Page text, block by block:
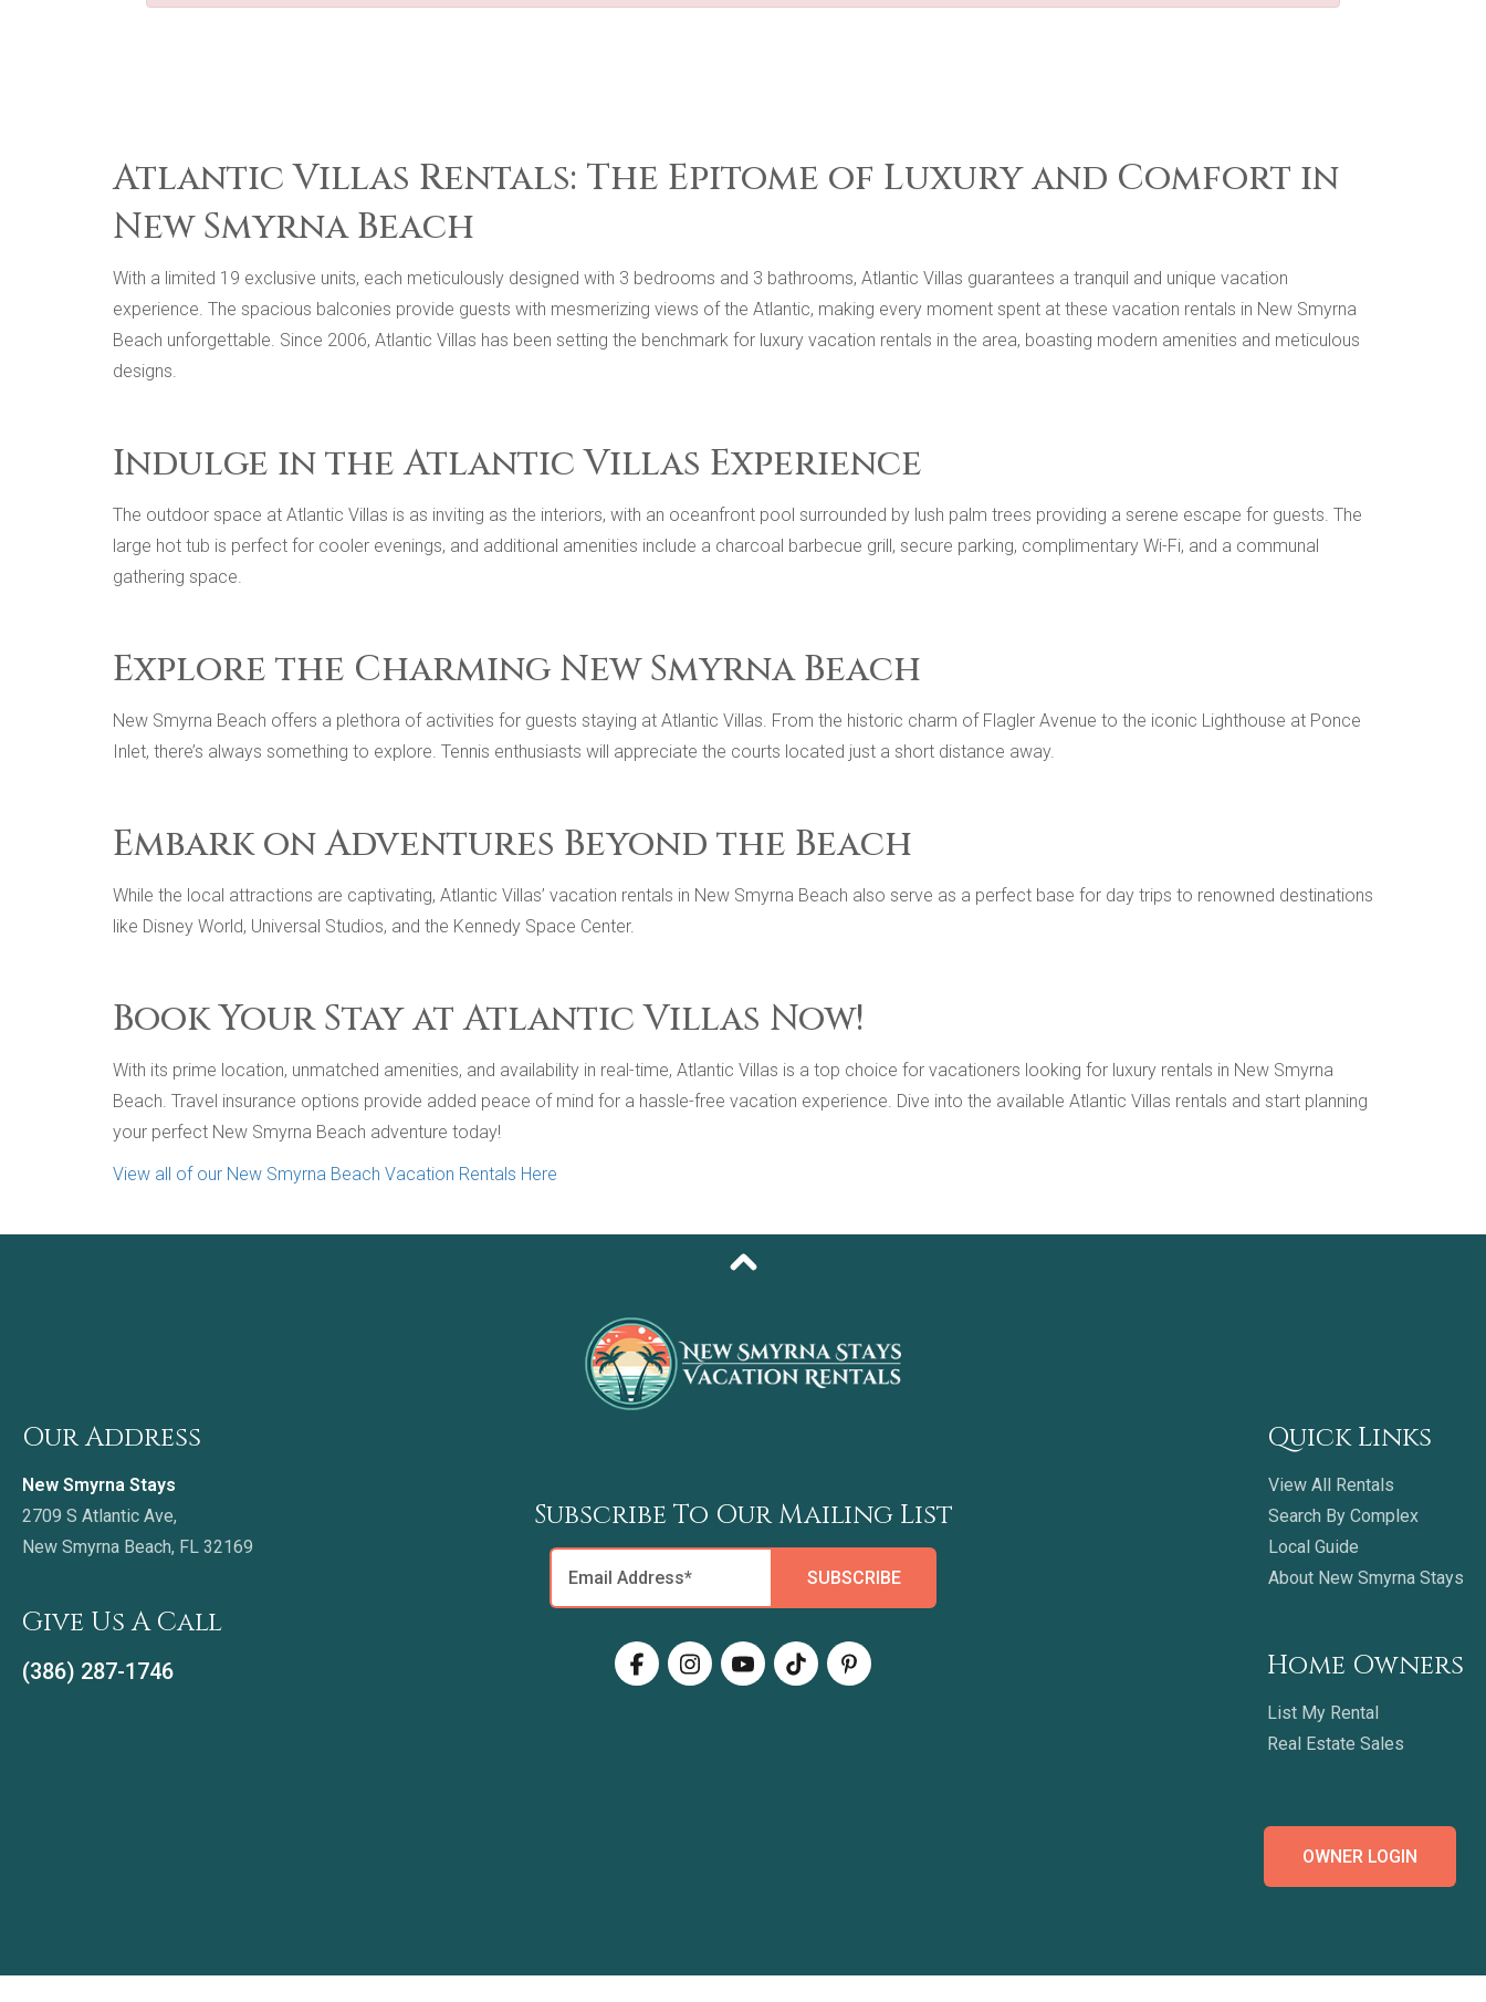
Atlantic Villas Rentals: The Epitome of Luxury and Comfort in
New Smyrna Beach
With a limited 19 exclusive units, each meticulously designed with 3 bedrooms and 3 bathrooms, Atlantic Villas guarantees a tranquil and unique vacation
experience. The spacious balconies provide guests with mesmerizing views of the Atlantic, making every moment spent at these vacation rentals in New Smyrna
Beach unforgettable. Since 2006, Atlantic Villas has been setting the benchmark for luxury vacation rentals in the area, boasting modern amenities and meticulous
designs.
Indulge in the Atlantic Villas Experience
The outdoor space at Atlantic Villas is as inviting as the interiors, with an oceanfront pool surrounded by lush palm trees providing a serene escape for guests. The
large hot tub is perfect for cooler evenings, and additional amenities include a charcoal barbecue grill, secure parking, complimentary Wi-Fi, and a communal
gathering space.
Explore the Charming New Smyrna Beach
New Smyrna Beach offers a plethora of activities for guests staying at Atlantic Villas. From the historic charm of Flagler Avenue to the iconic Lighthouse at Ponce
Inlet, there’s always something to explore. Tennis enthusiasts will appreciate the courts located just a short distance away.
Embark on Adventures Beyond the Beach
While the local attractions are captivating, Atlantic Villas’ vacation rentals in New Smyrna Beach also serve as a perfect base for day trips to renowned destinations
like Disney World, Universal Studios, and the Kennedy Space Center.
Book Your Stay at Atlantic Villas Now!
With its prime location, unmatched amenities, and availability in real-time, Atlantic Villas is a top choice for vacationers looking for luxury rentals in New Smyrna
Beach. Travel insurance options provide added peace of mind for a hassle-free vacation experience. Dive into the available Atlantic Villas rentals and start planning
your perfect New Smyrna Beach adventure today!
View all of our New Smyrna Beach Vacation Rentals Here
Our Address
New Smyrna Stays
2709 S Atlantic Ave,
New Smyrna Beach, FL 32169
Give Us A Call
(386) 287-1746
Subscribe To Our Mailing List
Quick Links
View All Rentals
Search By Complex
Local Guide
About New Smyrna Stays
Home Owners
List My Rental
Real Estate Sales
OWNER LOGIN